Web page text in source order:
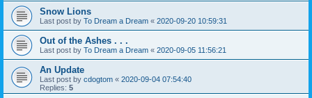
Snow Lions
Last post by To Dream a Dream « 2020-09-20 10:59:31
Out of the Ashes . . .
Last post by To Dream a Dream « 2020-09-05 11:56:21
An Update
Last post by cdogtom « 2020-09-04 07:54:40
Replies: 5